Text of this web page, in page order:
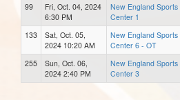
99
Fri, Oct. 04, 2024
6:30 PM
New England Sports
Center 1
133
Sat, Oct. 05,
2024 10:20 AM
New England Sports
Center 6 - OT
255
Sun, Oct. 06,
2024 2:40 PM
New England Sports
Center 3